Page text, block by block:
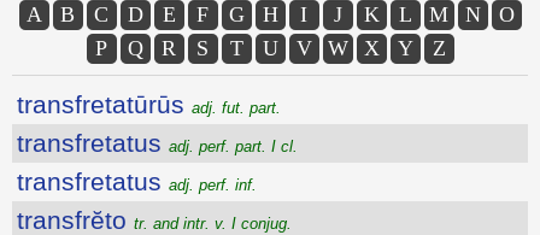
A B C D E F G H I J K L M N
O
P
Q R S T U V W X Y Z
transfretatūrūs adj. fut. part.
transfretatus adj. perf. part. I cl.
transfretatus adj. perf. inf.
transfrĕto tr. and intr. v. I conjug.